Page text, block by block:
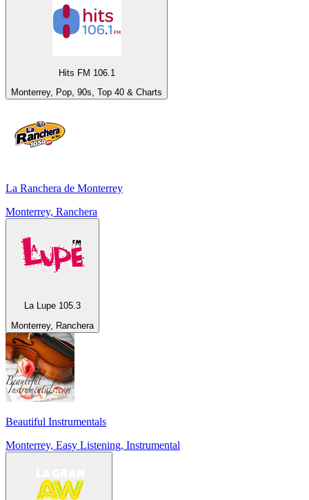
Hits FM 106.1
Monterrey, Pop, 90s, Top 40 & Charts
La Ranchera de Monterrey
Monterrey, Ranchera
La Lupe 105.3
Monterrey, Ranchera
Beautiful Instrumentals
Monterrey, Easy Listening, Instrumental